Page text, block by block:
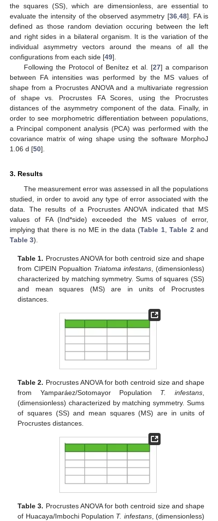
the squares (SS), which are dimensionless, are essential to
evaluate the intensity of the observed asymmetry [36, 48]. FA is
defined as those random deviation occuring between the left
and right sides in a bilateral organism. It is the variation of the
individual asymmetry vectors around the means of all the
configurations from each side [49].
Following the Protocol of Benítez et al. [27] a comparison
between FA intensities was performed by the MS values of
shape from a Procrustes ANOVA and a multivariate regression
of shape vs. Procrustes FA Scores, using the Procrustes
distances of the asymmetry component of the data. Finally, in
order to see morphometric differentiation between populations,
a Principal component analysis (PCA) was performed with the
covariance matrix of wing shape using the software MorphoJ
1.06 d [50].
3. Results
The measurement error was assessed in all the populations
studied, in order to avoid any type of error associated with the
data. The results of a Procrustes ANOVA indicated that MS
values of FA (Ind*side) exceeded the MS values of error,
implying that there is no ME in the data (Table 1,Table 2 and
Table 3).
Table 1. Procrustes ANOVA for both centroid size and shape
from CIPEIN Popualtion Triatoma infestans, (dimensionless)
characterized by matching symmetry. Sums of squares (SS)
and mean squares (MS) are in units of Procrustes
distances.
Table 2. Procrustes ANOVA for both centroid size and shape
from Yamparáez/Sotomayor Population T. infestans,
(dimensionless) characterized by matching symmetry. Sums
of squares (SS) and mean squares (MS) are in units of
Procrustes distances.
Table 3. Procrustes ANOVA for both centroid size and shape
of Huacaya/Imbochi Population T. infestans, (dimensionless)